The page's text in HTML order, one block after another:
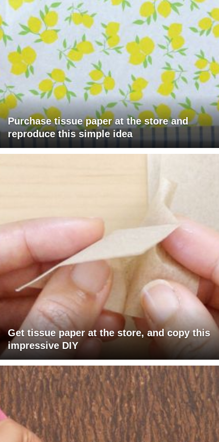
Purchase tissue paper at the store and
reproduce this simple idea
Get tissue paper at the store, and copy this
impressive DIY